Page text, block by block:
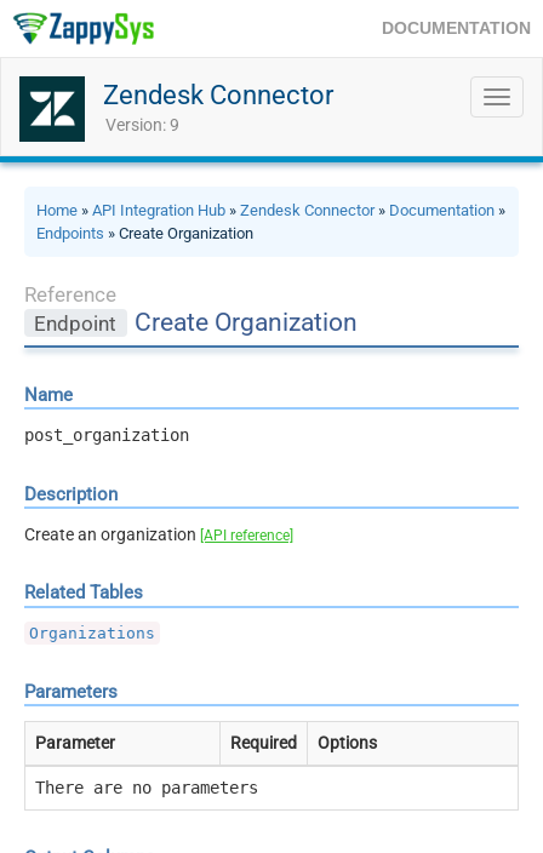
DOCUMENTATION
Zendesk Connector
Version: 9
Home » API Integration Hub » Zendesk Connector» Documentation »
Endpoints » Create Organization
Reference
Endpoint
Create Organization
Name
post_organization
Description
Create an organization [API reference]
Related Tables
Organizations
Parameters
Parameter Required Options
There are no parameters